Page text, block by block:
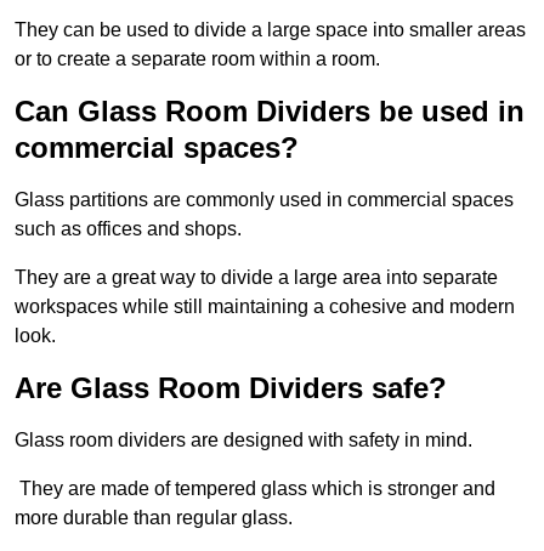
They can be used to divide a large space into smaller areas
or to create a separate room within a room.
Can Glass Room Dividers be used in
commercial spaces?
Glass partitions are commonly used in commercial spaces
such as offices and shops.
They are a great way to divide a large area into separate
workspaces while still maintaining a cohesive and modern
look.
Are Glass Room Dividers safe?
Glass room dividers are designed with safety in mind.
They are made of tempered glass which is stronger and
more durable than regular glass.